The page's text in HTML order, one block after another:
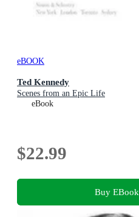
eBOOK
Ted Kennedy
Scenes from an Epic Life
eBook
$22.99
Buy EBook